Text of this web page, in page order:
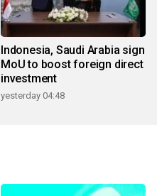
Indonesia, Saudi Arabia sign
MoU to boost foreign direct
investment
yesterday 04:48